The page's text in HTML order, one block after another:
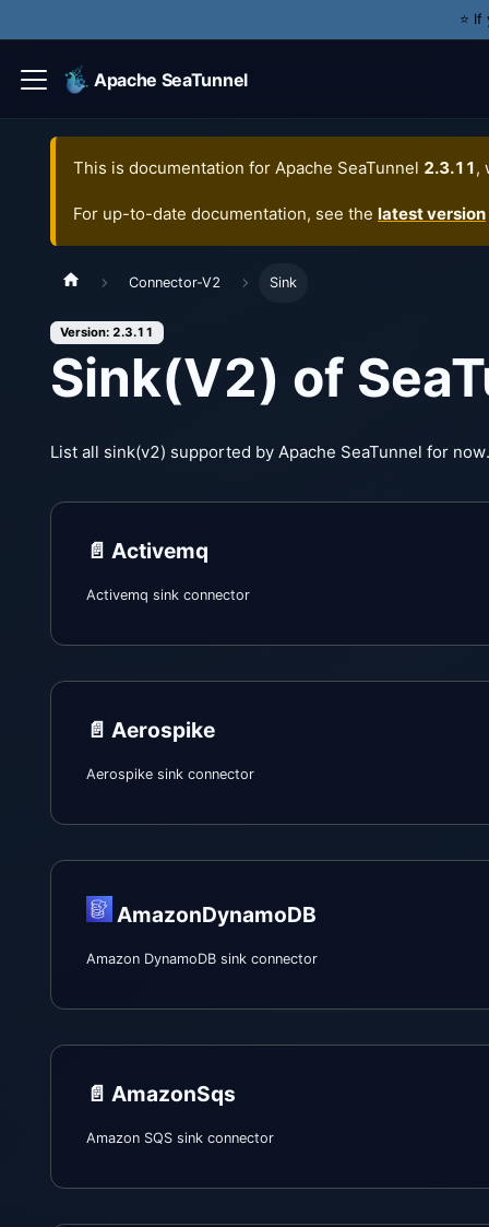
⭐️
Apache SeaTunnel
This is documentation for Apache SeaTunnel 2.3.11,
For up-to-date documentation, see the latest version
Connector-V2 Sink
Version: 2.3.11
Sink(V2) of
List all sink(v2) supported by Apache SeaTunnel for now.
📄️ Activemq
Activemq sink connector
📄️ Aerospike
Aerospike sink connector
AmazonDynamoDB
Amazon DynamoDB sink connector
📄️ AmazonSqs
Amazon SQS sink connector